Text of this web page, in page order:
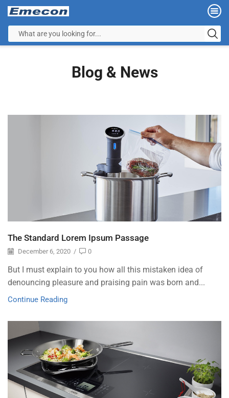
Blog & News
The Standard Lorem Ipsum Passage
December 6, 2020 / 0
But I must explain to you how all this mistaken idea of
denouncing pleasure and praising pain was born and...
Continue Reading